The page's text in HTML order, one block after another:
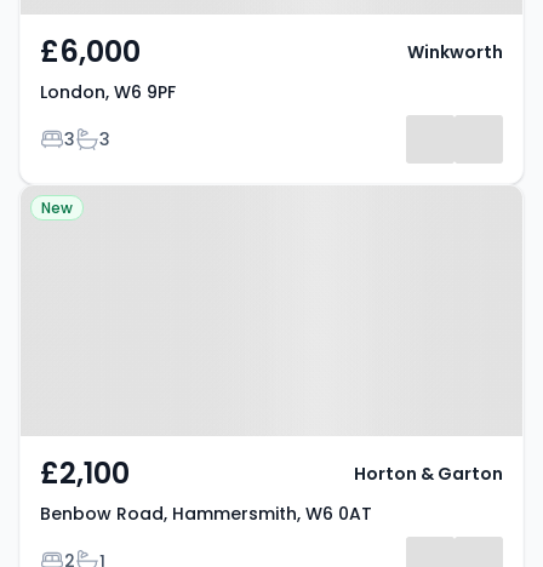
£6,000
London, W6 9PF
Bedrooms
3Bathrooms
3
Winkworth
Property at Benbow Road,
New
£2,100
Benbow Road, Hammersmith, W6 0AT
Bedrooms
2Bathrooms
1
Horton & Garton